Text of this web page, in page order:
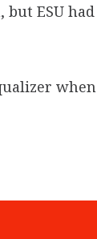
but ESU had
when